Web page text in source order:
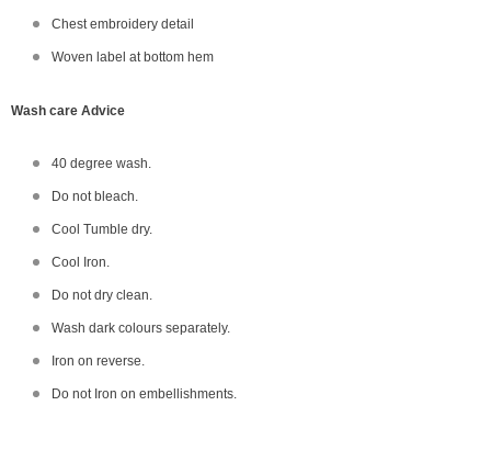
Chest embroidery detail
Woven label at bottom hem
Wash care Advice
40 degree wash.
Do not bleach.
Cool Tumble dry.
Cool Iron.
Do not dry clean.
Wash dark colours separately.
Iron on reverse.
Do not Iron on embellishments.